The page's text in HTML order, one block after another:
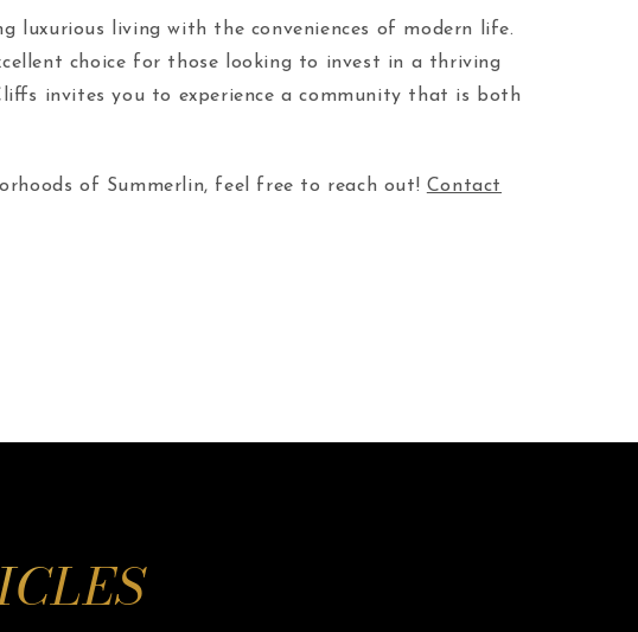
luxurious living with the conveniences of modern life.
choice for those looking to invest in a thriving
invites you to experience a community that is both
of Summerlin, feel free to reach out! Contact